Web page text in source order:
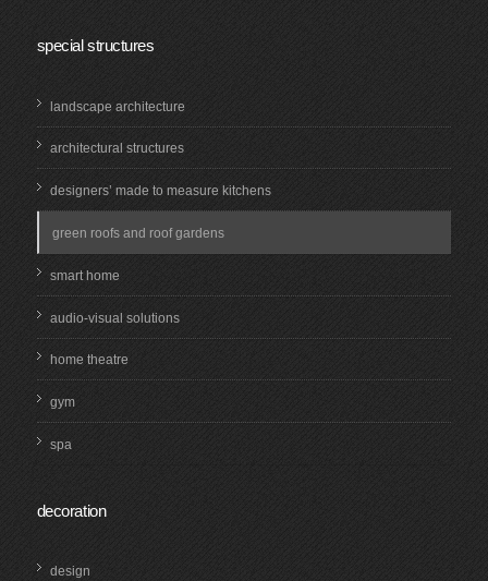
special structures
landscape architecture
architectural structures
designers’ made to measure kitchens
green roofs and roof gardens
smart home
audio-visual solutions
home theatre
gym
spa
decoration
design